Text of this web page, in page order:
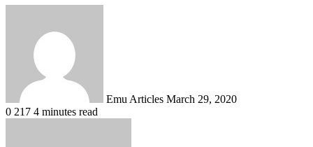
Emu Articles March 29, 2020
0 217 4 minutes read